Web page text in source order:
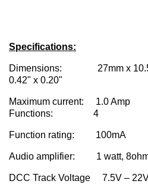
Specifications:
Dimensions: 27mm x
0.42" x 0.20"
Maximum current: 1.0 Amp
Functions: 4
Function rating: 100mA
Audio amplifier: 1 watt,
DCC Track Voltage 7.5V – 22V